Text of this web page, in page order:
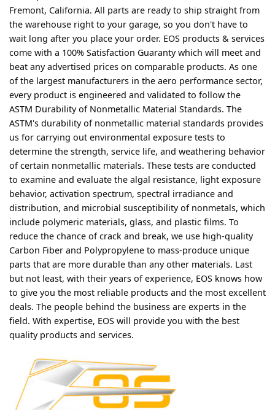
Fremont, California. All parts are ready to ship straight from
the warehouse right to your garage, so you don't have to
wait long after you place your order. EOS products & services
come with a 100% Satisfaction Guaranty which will meet and
beat any advertised prices on comparable products. As one
of the largest manufacturers in the aero performance sector,
every product is engineered and validated to follow the
ASTM Durability of Nonmetallic Material Standards. The
ASTM's durability of nonmetallic material standards provides
us for carrying out environmental exposure tests to
determine the strength, service life, and weathering behavior
of certain nonmetallic materials. These tests are conducted
to examine and evaluate the algal resistance, light exposure
behavior, activation spectrum, spectral irradiance and
distribution, and microbial susceptibility of nonmetals, which
include polymeric materials, glass, and plastic films. To
reduce the chance of crack and break, we use high-quality
Carbon Fiber and Polypropylene to mass-produce unique
parts that are more durable than any other materials. Last
but not least, with their years of experience, EOS knows how
to give you the most reliable products and the most excellent
deals. The people behind the business are experts in the
field. With expertise, EOS will provide you with the best
quality products and services.